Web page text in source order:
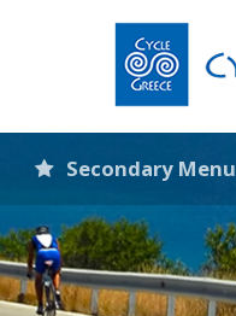
Secondary Menu